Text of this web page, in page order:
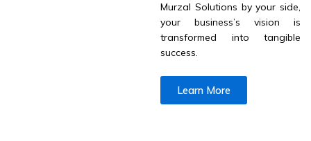
Murzal Solutions by your side,
your business’s vision is
transformed into tangible
success.
Learn More